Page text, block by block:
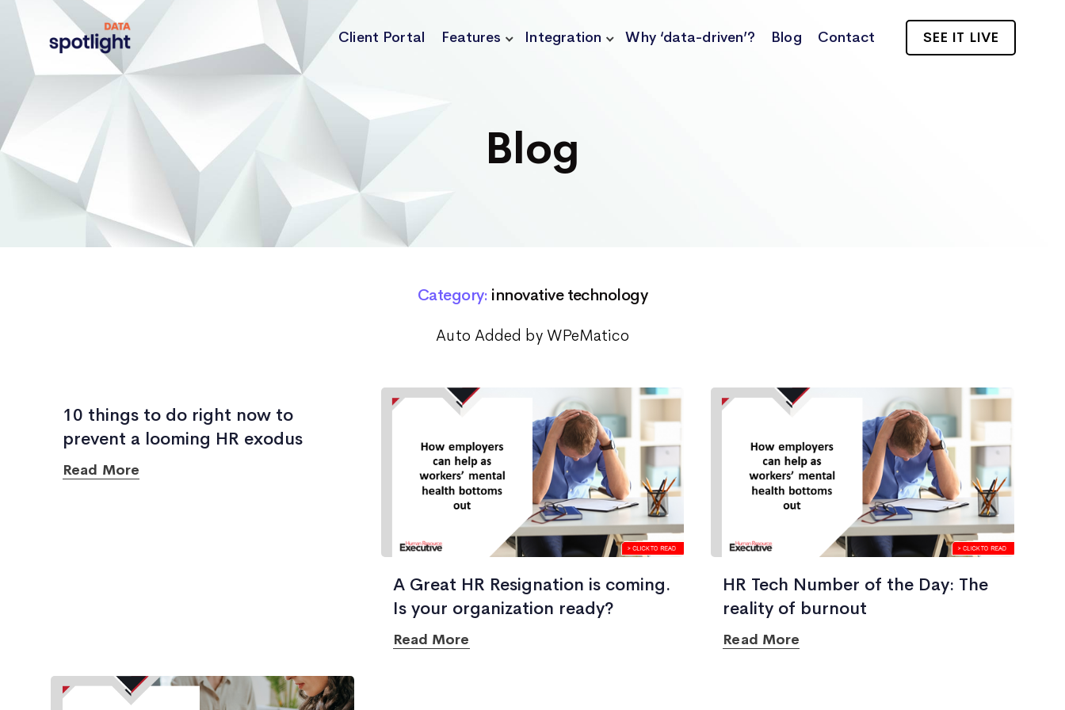
Spotlight
Data
Client Portal Features Integration Why ‘data-driven’? Blog Contact SEE IT LIVE
Blog
Category: innovative technology
Auto Added by WPeMatico
10 things to do right now to
prevent a looming HR exodus
Read More
A Great HR Resignation is coming.
Is your organization ready?
Read More
HR Tech Number of the Day: The
reality of burnout
Read More